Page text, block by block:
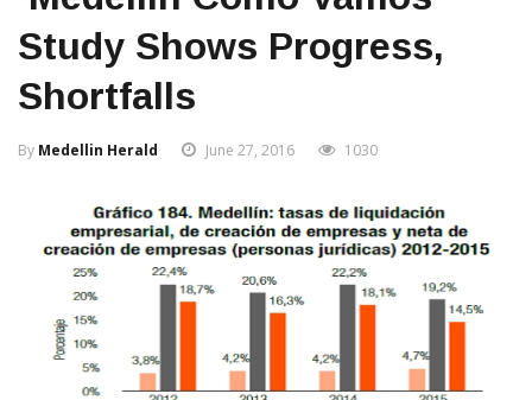
Study Shows Progress,
Shortfalls